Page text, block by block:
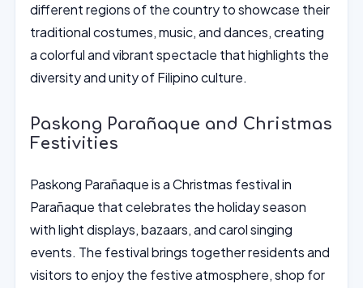
different regions of the country to showcase their
traditional costumes, music, and dances, creating
a colorful and vibrant spectacle that highlights the
diversity and unity of Filipino culture.
Paskong Parañaque and Christmas
Festivities
Paskong Parañaque is a Christmas festival in
Parañaque that celebrates the holiday season
with light displays, bazaars, and carol singing
events. The festival brings together residents and
visitors to enjoy the festive atmosphere, shop for